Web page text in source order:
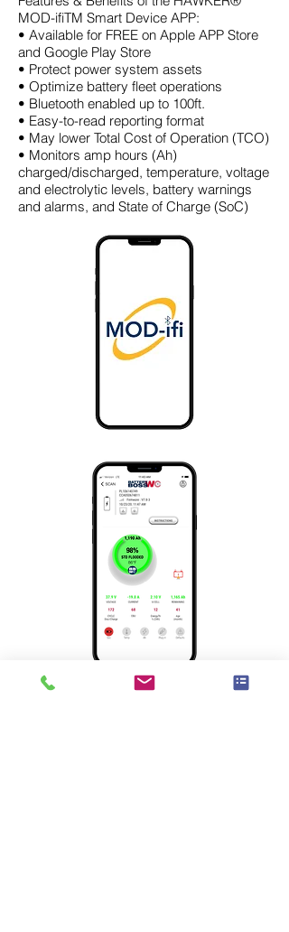
MOD-ifiTM Smart Device APP:
• Available for FREE on Apple APP Store
and Google Play Store
• Protect power system assets
• Optimize battery fleet operations
• Bluetooth enabled up to 100ft.
• Easy-to-read reporting format
• May lower Total Cost of Operation (TCO)
• Monitors amp hours (Ah)
charged/discharged, temperature, voltage
and electrolytic levels, battery warnings
and alarms, and State of Charge (SoC)